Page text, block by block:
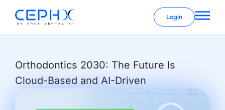
Login
Orthodontics 2030: The Future Is
Cloud-Based and AI-Driven